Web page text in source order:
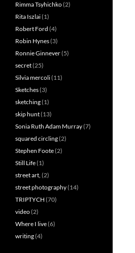
Rimma Tsyhichko(2)
Rita Iszlai(1)
Robert Ford (4)
Robin Hynes(3)
Ronnie Ginnever(5)
secret(25)
Silvia mercoli(11)
Sketches(3)
sketching(1)
skip hunt(13)
Sonia Ruth Adam Murray(7)
squared circling(2)
Stephen Foote(2)
Still Life(1)
street art, (2)
street photography(14)
TRIPTYCH (70)
video(2)
Where I live(6)
writing(4)